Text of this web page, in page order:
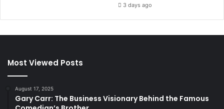
3 days ago
Most Viewed Posts
August 17, 2025
Gary Carr: The Business Visionary Behind the Famous